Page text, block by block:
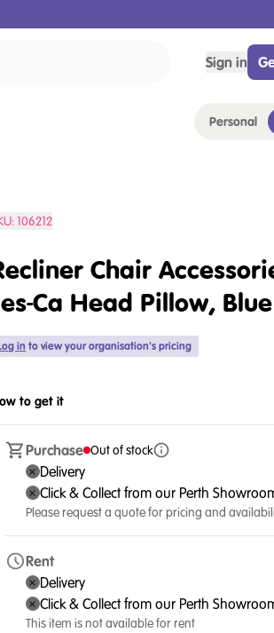
Sign in
Personal
106212
Chair
Ca Head Pillow, Blue
in to view your organisation's pricing
to get it
Purchase Out of stock
Delivery
Click & Collect from our Perth
Please request a quote for pricing and
Rent
Delivery
Click & Collect from our Perth
This item is not available for rent